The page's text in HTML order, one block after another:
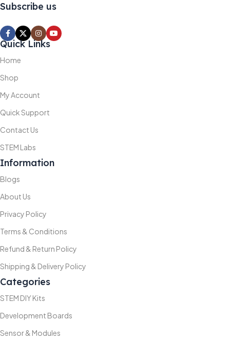
Subscribe us
Quick Links
Home
Shop
My Account
Quick Support
Contact Us
STEM Labs
Information
Blogs
About Us
Privacy Policy
Terms & Conditions
Refund & Return Policy
Shipping & Delivery Policy
Categories
STEM DIY Kits
Development Boards
Sensor & Modules